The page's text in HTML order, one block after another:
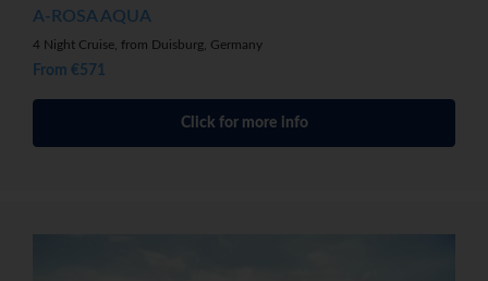
A-ROSA AQUA
4 Night Cruise, from Duisburg, Germany
From €571
Click for more info